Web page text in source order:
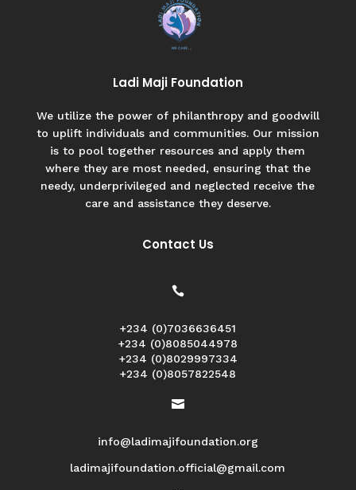
Ladi Maji Foundation
We utilize the power of philanthropy and goodwill
to uplift individuals and communities. Our mission
is to pool together resources and apply them
where they are most needed, ensuring that the
needy, underprivileged and neglected receive the
care and assistance they deserve.
Contact Us

+234 (0)7036636451
+234 (0)8085044978
+234 (0)8029997334
+234 (0)8057822548

info@ladimajifoundation.org
ladimajifoundation.official@gmail.com